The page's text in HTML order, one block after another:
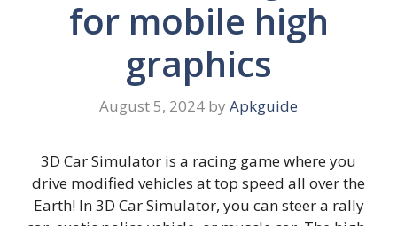
for mobile high
graphics
August 5, 2024 by Apkguide
3D Car Simulator is a racing game where you
drive modified vehicles at top speed all over the
Earth! In 3D Car Simulator, you can steer a rally